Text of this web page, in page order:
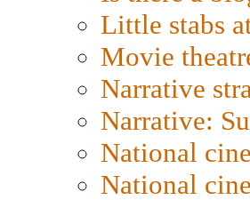
Little stabs
Movie
Narrative
Narrative:
National
National